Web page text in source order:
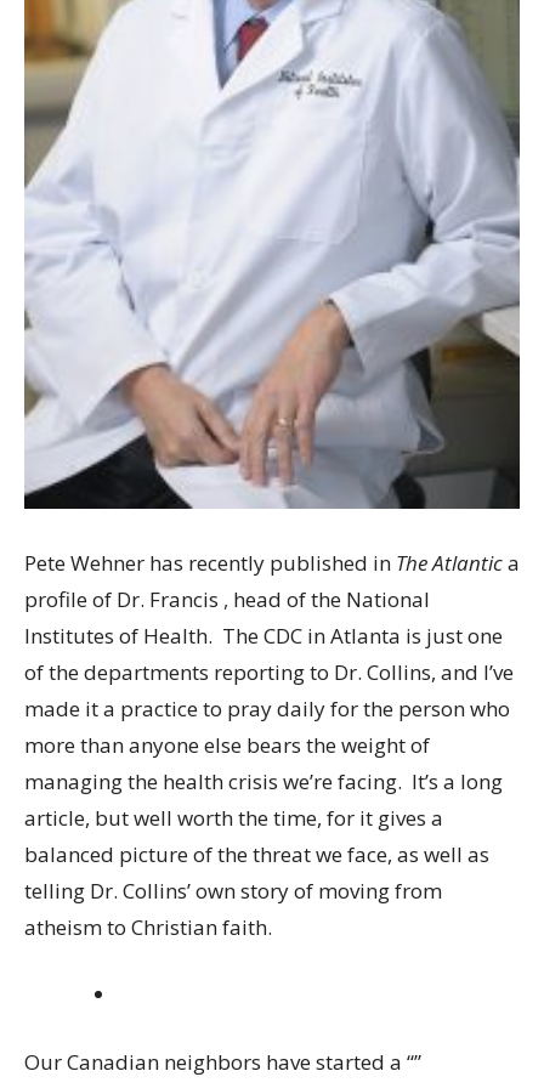
Pete Wehner has recently published in The Atlantica
profile of Dr. Francis , head of the National
Institutes of Health. The CDC in Atlanta is just one
of the departments reporting to Dr. Collins, and I’ve
made it a practice to pray daily for the person who
more than anyone else bears the weight of
managing the health crisis we’re facing. It’s a long
article, but well worth the time, for it gives a
balanced picture of the threat we face, as well as
telling Dr. Collins’ own story of moving from
atheism to Christian faith.
Our Canadian neighbors have started a “”